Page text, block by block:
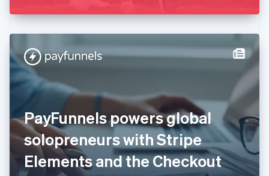
PayFunnels powers global
solopreneurs with Stripe
Elements and the Checkout
English
Hong Kong SAR, China
Hungary
English
India
English
English
Italy
ItalianoEnglish
Japan
日本語English